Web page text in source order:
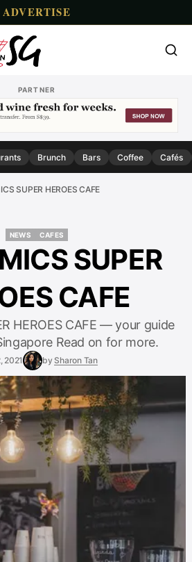
ADVERTISE
PARTNER
Brunch Bars Coffee Cafés
SUPER HEROES CAFE
NEWS
CAFES
SUPER
CAFE
HEROES CAFE — your guide
Read on for more.
2021 by Sharon Tan